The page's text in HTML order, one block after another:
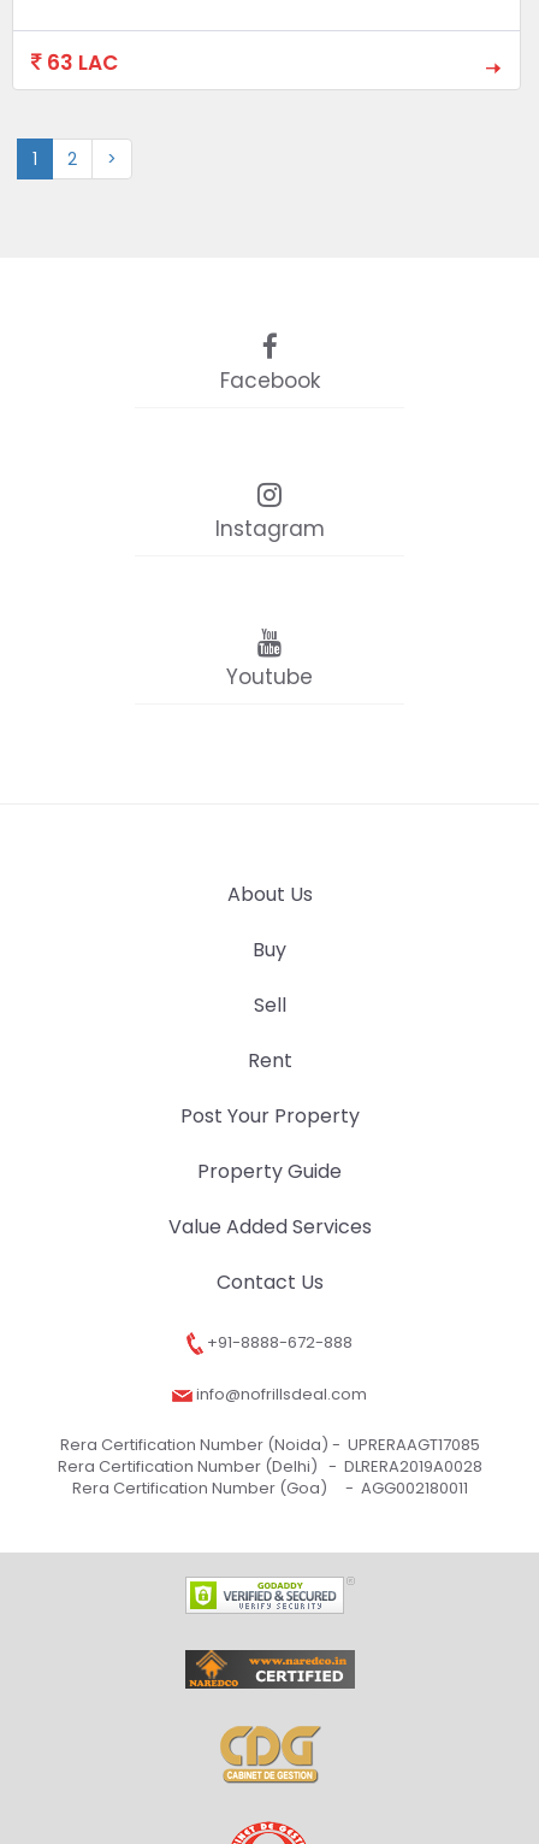
63 LAC
1 2 >
Facebook
Instagram
Youtube
About Us
Buy
Sell
Rent
Post Your Property
Property Guide
Value Added Services
Contact Us
+91-8888-672-888
info@nofrillsdeal.com
Rera Certification Number (Noida) - UPRERAAGT17085
Rera Certification Number (Delhi) - DLRERA2019A0028
Rera Certification Number (Goa) - AGG002180011